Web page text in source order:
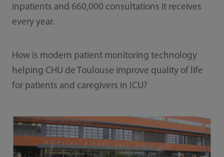
inpatients and 660,000 consultations it receives
every year.
How is modern patient monitoring technology
helping CHU de Toulouse improve quality of life
for patients and caregivers in ICU?